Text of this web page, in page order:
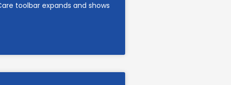
toolbar expands and shows